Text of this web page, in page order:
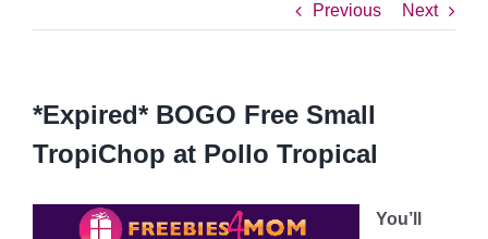
Previous Next
*Expired* BOGO Free Small
TropiChop at Pollo Tropical
You’ll